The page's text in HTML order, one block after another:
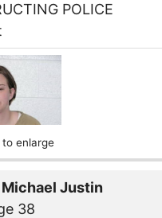
POLICE
enlarge
Michael Justin
38